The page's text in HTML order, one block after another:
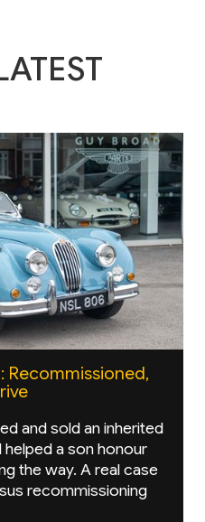
Recommissioned,
and sold an inherited
helped a son honour
the way. A real case
recommissioning